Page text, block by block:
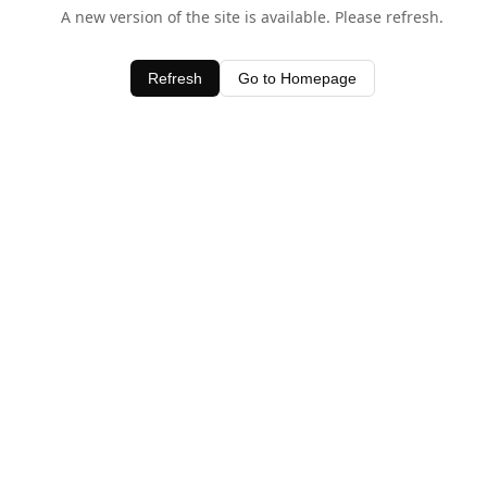
A new version of the site is available. Please refresh.
Refresh Go to Homepage